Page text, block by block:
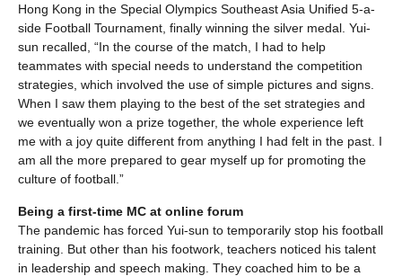
Hong Kong in the Special Olympics Southeast Asia Unified 5-a-
side Football Tournament, finally winning the silver medal. Yui-
sun recalled, “In the course of the match, I had to help
teammates with special needs to understand the competition
strategies, which involved the use of simple pictures and signs.
When I saw them playing to the best of the set strategies and
we eventually won a prize together, the whole experience left
me with a joy quite different from anything I had felt in the past. I
am all the more prepared to gear myself up for promoting the
culture of football.”
Being a first-time MC at online forum
The pandemic has forced Yui-sun to temporarily stop his football
training. But other than his footwork, teachers noticed his talent
in leadership and speech making. They coached him to be a